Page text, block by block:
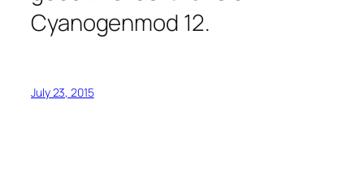
Cyanogenmod 12.
July 23, 2015